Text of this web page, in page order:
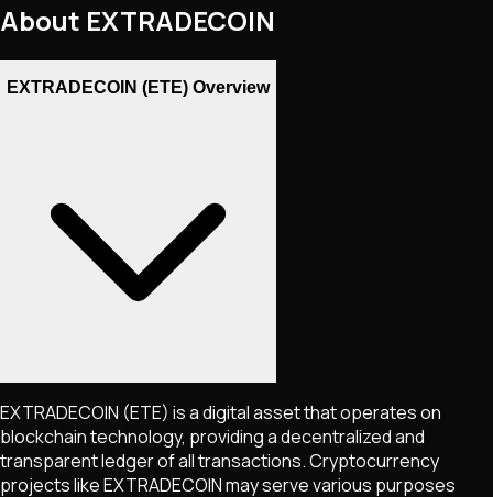
About EXTRADECOIN
EXTRADECOIN (ETE) Overview
EXTRADECOIN (ETE) is a digital asset that operates on
blockchain technology, providing a decentralized and
transparent ledger of all transactions. Cryptocurrency
projects likeEXTRADECOINmay serve various purposes